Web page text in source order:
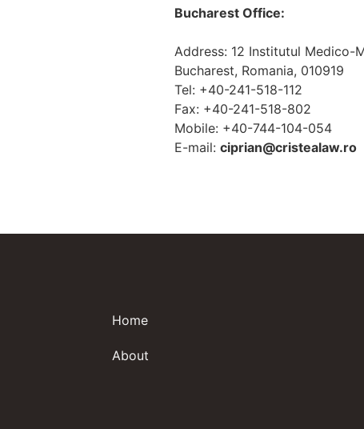
Bucharest Office:
Address: 12 Institutul Medico-
Bucharest, Romania, 010919
Tel: +40-241-518-112
Fax: +40-241-518-802
Mobile: +40-744-104-054
E-mail: ciprian@cristealaw.ro
Home
About